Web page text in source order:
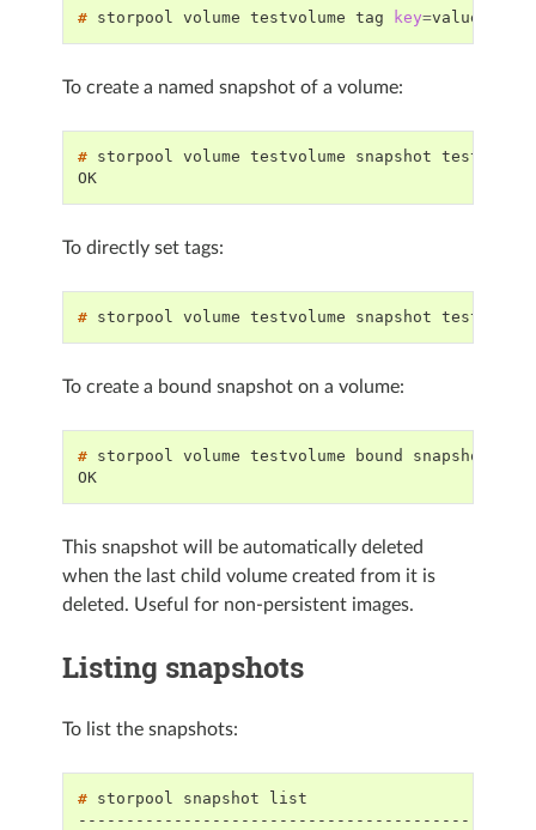
# storpool volume testvolume tag key=value
To create a named snapshot of a volume:
# storpool volume testvolume snapshot
OK
To directly set tags:
# storpool volume testvolume snapshot
To create a bound snapshot on a volume:
# storpool volume testvolume bound
OK
This snapshot will be automatically deleted
when the last child volume created from it is
deleted. Useful for non-persistent images.
Listing snapshots
To list the snapshots:
# storpool snapshot